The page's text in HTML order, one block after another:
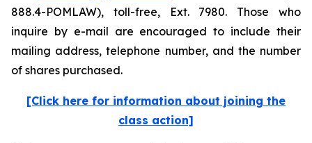
888.4-POMLAW), toll-free, Ext. 7980. Those who
inquire by e-mail are encouraged to include their
mailing address, telephone number, and the number
of shares purchased.
[Click here for information about joining the
class action]